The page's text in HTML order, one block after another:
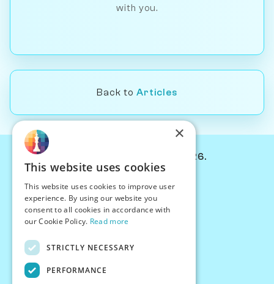
with you.
Back to Articles
© Chessiverse 2024-2026.
PersonaPlay™
Chess Bots
Articles
Creator Program
×
This website uses cookies
This website uses cookies to improve user
experience. By using our website you
consent to all cookies in accordance with
our Cookie Policy. Read more
STRICTLY NECESSARY
PERFORMANCE